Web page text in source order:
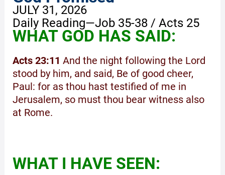
JULY 31, 2026
Daily Reading—Job 35-38 / Acts 25
WHAT GOD HAS SAID:
Acts 23:11 And the night following the Lord
stood by him, and said, Be of good cheer,
Paul: for as thou hast testified of me in
Jerusalem, so must thou bear witness also
at Rome.
WHAT I HAVE SEEN: